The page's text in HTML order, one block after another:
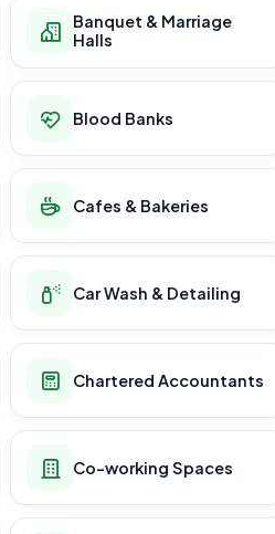
Banquet & Marriage
Halls
Blood Banks
Cafes & Bakeries
Car Wash & Detailing
Chartered Accountants
Co-working Spaces